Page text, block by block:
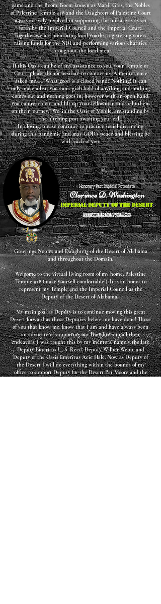
game and the Boom, Boom known as Mardi Gras, the Nobles
of Palestine Temple #18 and the Daughters of Palestine Court
#49 is actively involved in supporting the initiatives as set
forth by the Imperial Council and the Imperial Court.
Together we are mentoring local youths, registering voters,
raising funds for the NDI and performing various charities
throughout the local area.
If this Oasis can be of any assistance to you, your Temple or
Court, please do not hesitate to contact us. A mentor once
asked me.....“What good is a closed hand? Nothing! It can
only make a fist; you can’t grab hold of anything and nothing
comes out and nothing goes in; however with an open hand,
you can reach out and lift up your fellowman and help them
on their journey.” We, in the Oasis of Mobile, are standing by
the hitching post awaiting your call.
In closing, please continue to practice social distancing
during this pandemic and may GOD’s peace and blessing be
with each of you.
Honorary Past Imperial Potentate
Clarence D. Washington
Imperial Deputy of the Desert
aeaonmsalabama@gmail.com
Greetings Nobles and Daughters of the Desert of Alabama
and throughout the Domain,
Welcome to the virtual living room of my home, Palestine
Temple #18 (make yourself comfortable!). It is an honor to
represent my Temple and the Imperial Council as the
Deputy of the Desert of Alabama.
My main goal as Deputy is to continue moving this great
Desert forward as those Deputies before me have done! Those
of you that know me, know that I am and have always been
an advocate of supporting our Daughters in all their
endeavors. I was taught this by my mentors, namely the late
Deputy Emeritus U. S. Reed, Deputy Wilber Webb, and
Deputy of the Oasis Emeritus Acie Hale. Now as Deputy of
the Desert I will do everything within the bounds of my
office to support Deputy for the Desert Pat Moore and the